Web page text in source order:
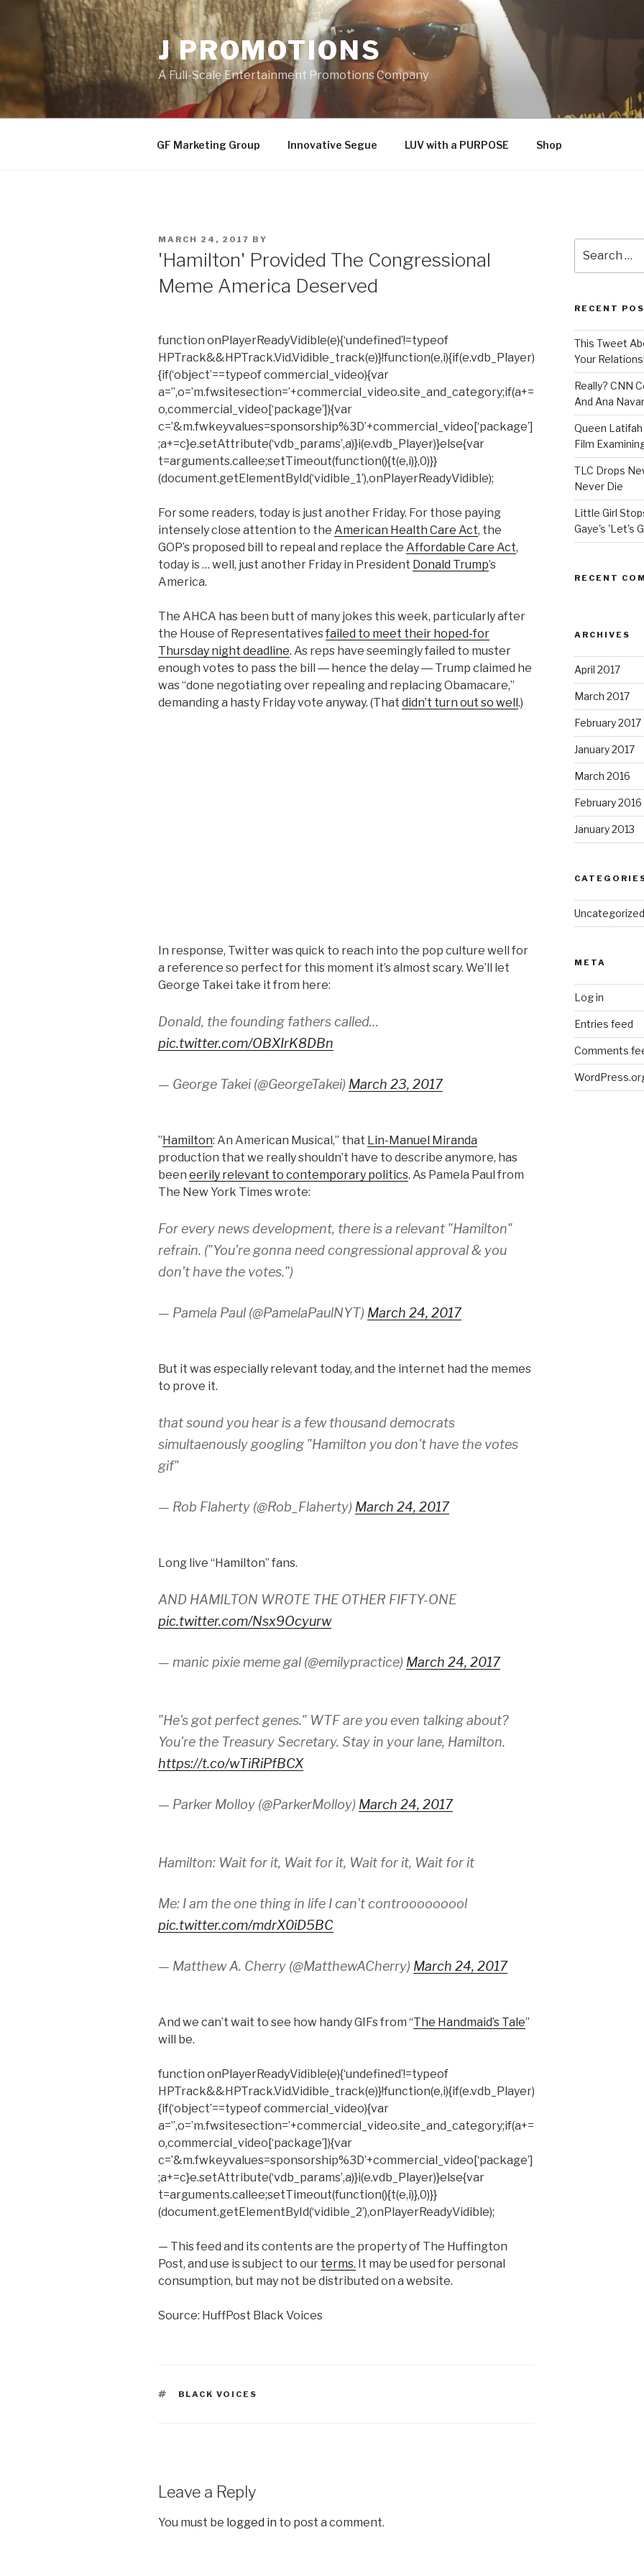
J PROMOTIONS
A Full-Scale Entertainment Promotions Company
GF Marketing Group Innovative Segue LUV with a PURPOSE Shop
POSTED
MARCH 24, 2017 BY
'Hamilton' Provided The Congressional
Meme America Deserved
function onPlayerReadyVidible(e){‘undefined’!=typeof
HPTrack&&HPTrack.Vid.Vidible_track(e)}!function(e,i){if(e.vdb_Player)
{if(‘object’==typeof commercial_video){var
a=”,o=’m.fwsitesection=’+commercial_video.site_and_category;if(a+=
o,commercial_video[‘package’]){var
c=’&m.fwkeyvalues=sponsorship%3D’+commercial_video[‘package’]
;a+=c}e.setAttribute(‘vdb_params’,a)}i(e.vdb_Player)}else{var
t=arguments.callee;setTimeout(function(){t(e,i)},0)}}
(document.getElementById(‘vidible_1’),onPlayerReadyVidible);
For some readers, today is just another Friday. For those paying
intensely close attention to the American Health Care Act, the
GOP’s proposed bill to repeal and replace the Affordable Care Act,
today is … well, just another Friday in President Donald Trump’s
America.
The AHCA has been butt of many jokes this week, particularly after
the House of Representativesfailed to meet their hoped-for
Thursday night deadline. As reps have seemingly failed to muster
enough votes to pass the bill ― hence the delay ― Trump claimed he
was “done negotiating over repealing and replacing Obamacare,”
demanding a hasty Friday vote anyway. (That didn’t turn out so well .)
In response, Twitter was quick to reach into the pop culture well for
a reference so perfect for this moment it’s almost scary. We’ll let
George Takei take it from here:
Donald, the founding fathers called…
pic.twitter.com/OBXIrK8DBn
— George Takei (@GeorgeTakei) March 23, 2017
”Hamilton: An American Musical,” that Lin-Manuel Miranda
production that we really shouldn’t have to describe anymore, has
been eerily relevant to contemporary politics. As Pamela Paul from
The New York Times wrote:
For every news development, there is a relevant "Hamilton"
refrain. ("You’re gonna need congressional approval & you
don’t have the votes.")
— Pamela Paul (@PamelaPaulNYT) March 24, 2017
But it was especially relevant today, and the internet had the memes
to prove it.
that sound you hear is a few thousand democrats
simultaenously googling "Hamilton you don't have the votes
gif"
— Rob Flaherty (@Rob_Flaherty) March 24, 2017
Long live “Hamilton” fans.
AND HAMILTON WROTE THE OTHER FIFTY-ONE
pic.twitter.com/Nsx9Ocyurw
— manic pixie meme gal (@emilypractice) March 24, 2017
"He's got perfect genes." WTF are you even talking about?
You're the Treasury Secretary. Stay in your lane, Hamilton.
https://t.co/wTiRiPfBCX
— Parker Molloy (@ParkerMolloy) March 24, 2017
Hamilton: Wait for it, Wait for it, Wait for it, Wait for it
Me: I am the one thing in life I can't controoooooool
pic.twitter.com/mdrX0iD5BC
— Matthew A. Cherry (@MatthewACherry) March 24, 2017
And we can’t wait to see how handy GIFs from “The Handmaid’s Tale”
will be.
function onPlayerReadyVidible(e){‘undefined’!=typeof
HPTrack&&HPTrack.Vid.Vidible_track(e)}!function(e,i){if(e.vdb_Player)
{if(‘object’==typeof commercial_video){var
a=”,o=’m.fwsitesection=’+commercial_video.site_and_category;if(a+=
o,commercial_video[‘package’]){var
c=’&m.fwkeyvalues=sponsorship%3D’+commercial_video[‘package’]
;a+=c}e.setAttribute(‘vdb_params’,a)}i(e.vdb_Player)}else{var
t=arguments.callee;setTimeout(function(){t(e,i)},0)}}
(document.getElementById(‘vidible_2’),onPlayerReadyVidible);
— This feed and its contents are the property of The Huffington
Post, and use is subject to our terms. It may be used for personal
consumption, but may not be distributed on a website.
Source: HuffPost Black Voices
TAGS
BLACK VOICES
Leave a Reply
You must be logged in to post a comment.
for:
RECENT
This Tweet
Your
Really? CNN
And Ana
Queen Latifah
Film
TLC Drops
Never Die
Little Girl
Gaye's 'Let's
RECENT
ARCHIVES
April 2017
March 2017
February 2017
January 2017
March 2016
February 2016
January 2013
Uncategorized
META
Log in
Entries feed
Comments